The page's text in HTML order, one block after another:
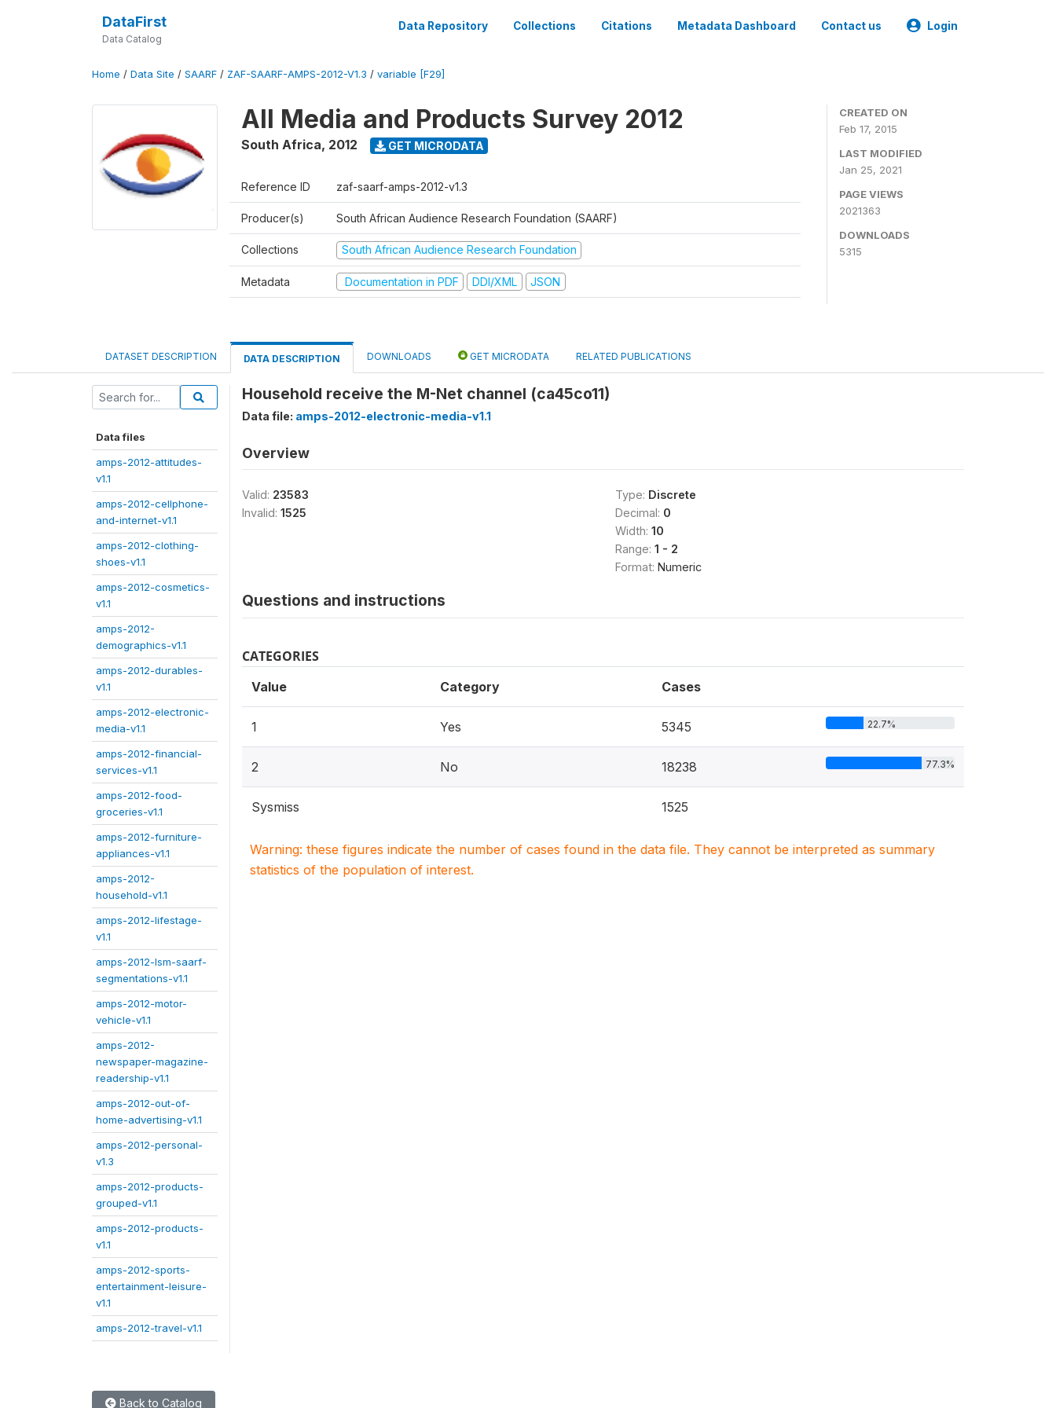
DataFirst
Data Catalog
Data Repository Collections Citations Metadata Dashboard Contact us Login
Home / Data Site / SAARF / ZAF-SAARF-AMPS-2012-V1.3 / variable [F29]
All Media and Products Survey 2012
South Africa, 2012 GET MICRODATA
Reference ID zaf-saarf-amps-2012-v1.3
Producer(s) South African Audience Research Foundation (SAARF)
Collections South African Audience Research Foundation
Metadata Documentation in PDF DDI/XML JSON
CREATED ON
Feb 17, 2015
LAST MODIFIED
Jan 25, 2021
PAGE VIEWS
2021363
DOWNLOADS
5315
DATASET DESCRIPTION DATA DESCRIPTION DOWNLOADS GET MICRODATA RELATED PUBLICATIONS
Data files
amps-2012-attitudes-
v1.1
amps-2012-cellphone-
and-internet-v1.1
amps-2012-clothing-
shoes-v1.1
amps-2012-cosmetics-
v1.1
amps-2012-
demographics-v1.1
amps-2012-durables-
v1.1
amps-2012-electronic-
media-v1.1
amps-2012-financial-
services-v1.1
amps-2012-food-
groceries-v1.1
amps-2012-furniture-
appliances-v1.1
amps-2012-
household-v1.1
amps-2012-lifestage-
v1.1
amps-2012-lsm-saarf-
segmentations-v1.1
amps-2012-motor-
vehicle-v1.1
amps-2012-
newspaper-magazine-
readership-v1.1
amps-2012-out-of-
home-advertising-v1.1
amps-2012-personal-
v1.3
amps-2012-products-
grouped-v1.1
amps-2012-products-
v1.1
amps-2012-sports-
entertainment-leisure-
v1.1
amps-2012-travel-v1.1
Household receive the M-Net channel (ca45co11)
Data file: amps-2012-electronic-media-v1.1
Overview
Valid: 23583
Invalid: 1525
Type: Discrete
Decimal: 0
Width: 10
Range: 1 - 2
Format: Numeric
Questions and instructions
CATEGORIES
Value Category Cases
1 Yes 5345 22.7%
2 No 18238 77.3%
Sysmiss 1525
Warning: these figures indicate the number of cases found in the data file. They cannot be interpreted as summary
statistics of the population of interest.
Back to Catalog